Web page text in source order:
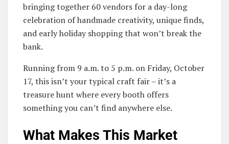
bringing together 60 vendors for a day-long
celebration of handmade creativity, unique finds,
and early holiday shopping that won’t break the
bank.
Running from 9 a.m. to 5 p.m. on Friday, October
17, this isn’t your typical craft fair – it’s a
treasure hunt where every booth offers
something you can’t find anywhere else.
What Makes This Market